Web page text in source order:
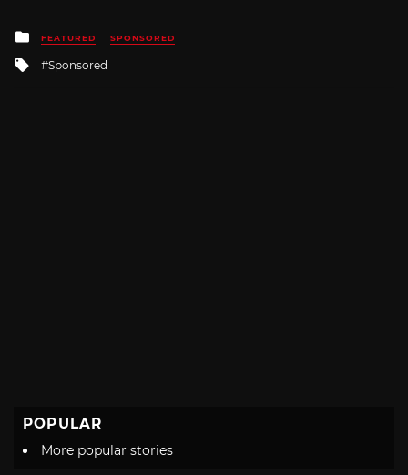
Posted
in
FEATURED SPONSORED
Tagged
Sponsored
POPULAR
More popular stories